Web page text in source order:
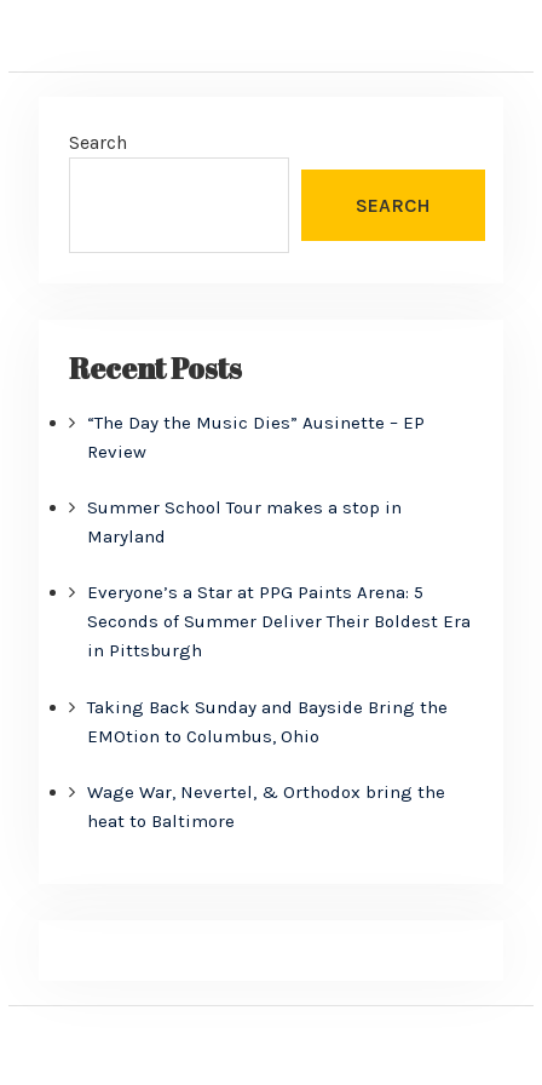
Search
SEARCH
Recent Posts
“The Day the Music Dies” Ausinette – EP
Review
Summer School Tour makes a stop in
Maryland
Everyone’s a Star at PPG Paints Arena: 5
Seconds of Summer Deliver Their Boldest Era
in Pittsburgh
Taking Back Sunday and Bayside Bring the
EMOtion to Columbus, Ohio
Wage War, Nevertel, & Orthodox bring the
heat to Baltimore